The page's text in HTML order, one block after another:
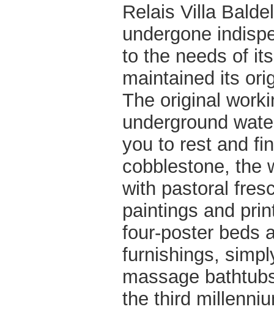
Relais Villa
undergone
to the needs of
maintained its
The original
underground
you to rest and
cobblestone, the
with pastoral
paintings and
four-poster beds
furnishings,
massage
the third